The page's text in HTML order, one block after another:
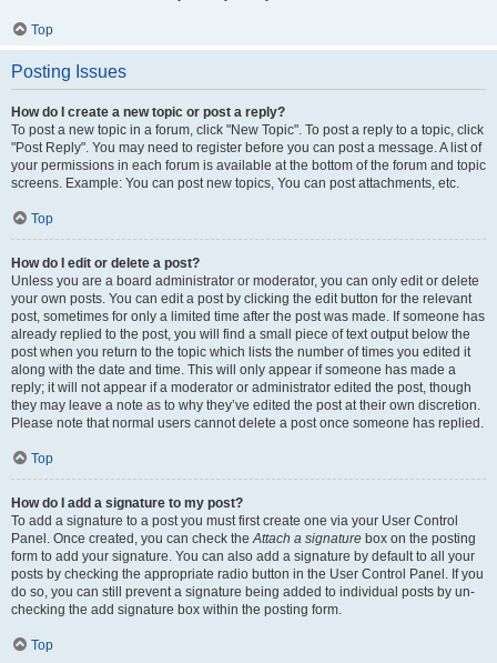
Top
Posting Issues
How do I create a new topic or post a reply?
To post a new topic in a forum, click "New Topic". To post a reply to a topic, click
"Post Reply". You may need to register before you can post a message. A list of
your permissions in each forum is available at the bottom of the forum and topic
screens. Example: You can post new topics, You can post attachments, etc.
Top
How do I edit or delete a post?
Unless you are a board administrator or moderator, you can only edit or delete
your own posts. You can edit a post by clicking the edit button for the relevant
post, sometimes for only a limited time after the post was made. If someone has
already replied to the post, you will find a small piece of text output below the
post when you return to the topic which lists the number of times you edited it
along with the date and time. This will only appear if someone has made a
reply; it will not appear if a moderator or administrator edited the post, though
they may leave a note as to why they’ve edited the post at their own discretion.
Please note that normal users cannot delete a post once someone has replied.
Top
How do I add a signature to my post?
To add a signature to a post you must first create one via your User Control
Panel. Once created, you can check theAttach a signature box on the posting
form to add your signature. You can also add a signature by default to all your
posts by checking the appropriate radio button in the User Control Panel. If you
do so, you can still prevent a signature being added to individual posts by un-
checking the add signature box within the posting form.
Top